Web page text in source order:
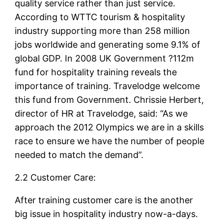
quality service rather than just service.
According to WTTC tourism & hospitality
industry supporting more than 258 million
jobs worldwide and generating some 9.1% of
global GDP. In 2008 UK Government ?112m
fund for hospitality training reveals the
importance of training. Travelodge welcome
this fund from Government. Chrissie Herbert,
director of HR at Travelodge, said: “As we
approach the 2012 Olympics we are in a skills
race to ensure we have the number of people
needed to match the demand”.
2.2 Customer Care:
After training customer care is the another
big issue in hospitality industry now-a-days.